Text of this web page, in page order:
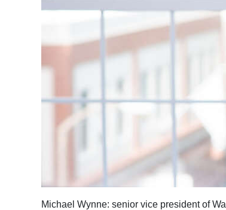
Michael Wynne: senior vice president of